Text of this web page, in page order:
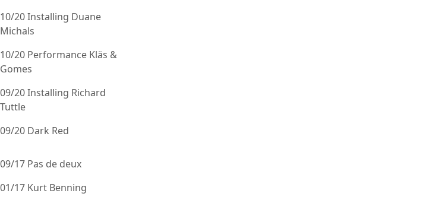
10/20 Installing Duane
Michals
10/20 Performance Kläs &
Gomes
09/20 Installing Richard
Tuttle
09/20 Dark Red
09/17 Pas de deux
01/17 Kurt Benning